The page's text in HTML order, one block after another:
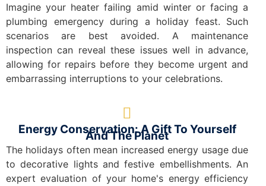
Imagine your heater failing amid winter or facing a
plumbing emergency during a holiday feast. Such
scenarios are best avoided. A maintenance
inspection can reveal these issues well in advance,
allowing for repairs before they become urgent and
embarrassing interruptions to your celebrations.
Energy Conservation: A Gift To Yourself
And The Planet
The holidays often mean increased energy usage due
to decorative lights and festive embellishments. An
expert evaluation of your home's energy efficiency